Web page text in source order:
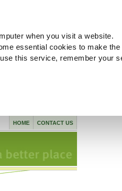
when you visit a website.
essential cookies to make
this service, remember your
CONTACT US
HOME